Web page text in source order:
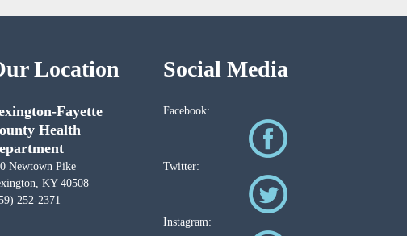
Location
Fayette
Health
Newtown Pike
KY 40508
252-2371
Social Media
Facebook:
Twitter:
Instagram: